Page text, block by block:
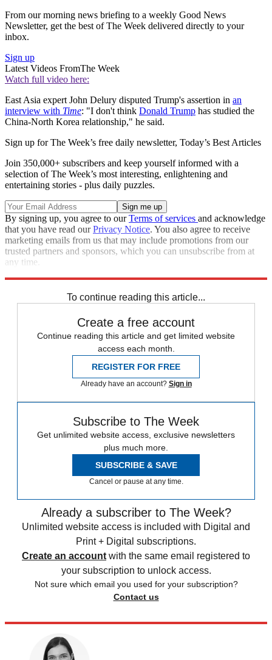
From our morning news briefing to a weekly Good News
Newsletter, get the best of The Week delivered directly to your
inbox.
Sign up
Latest Videos FromThe Week
Watch full video here:
East Asia expert John Delury disputed Trump's assertion in an
interview with Time: "I don't think Donald Trump has studied the
China-North Korea relationship," he said.
Sign up for The Week’s free daily newsletter, Today’s Best Articles
Join 350,000+ subscribers and keep yourself informed with a
selection of The Week’s most interesting, enlightening and
entertaining stories - plus daily puzzles.
By signing up, you agree to ourTerms of services and acknowledge
that you have read ourPrivacy Notice. You also agree to receive
marketing emails from us that may include promotions from our
trusted partners and sponsors, which you can unsubscribe from at
any time.
To continue reading this article...
Create a free account
Continue reading this article and get limited website
access each month.
REGISTER FOR FREE
Already have an account? Sign in
Subscribe to The Week
Get unlimited website access, exclusive newsletters
plus much more.
SUBSCRIBE & SAVE
Cancel or pause at any time.
Already a subscriber to The Week?
Unlimited website access is included with Digital and
Print + Digital subscriptions.
Create an account with the same email registered to
your subscription to unlock access.
Not sure which email you used for your subscription?
Contact us